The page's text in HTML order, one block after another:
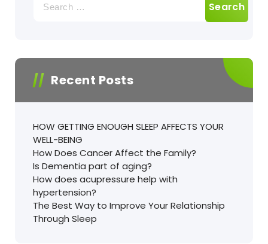
Recent Posts
HOW GETTING ENOUGH SLEEP AFFECTS YOUR
WELL-BEING
How Does Cancer Affect the Family?
Is Dementia part of aging?
How does acupressure help with
hypertension?
The Best Way to Improve Your Relationship
Through Sleep